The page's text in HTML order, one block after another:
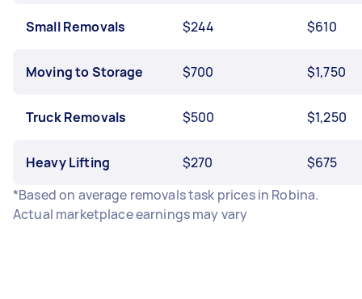
Small Removals $244 $610
Moving to Storage $700 $1,750
Truck Removals $500 $1,250
Heavy Lifting $270
$675
*Based on average removals task prices in Robina.
Actual marketplace earnings may vary